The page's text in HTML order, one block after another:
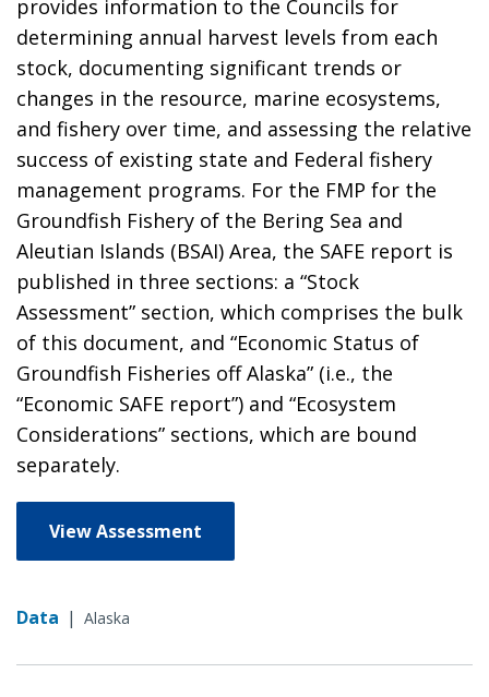
provides information to the Councils for
determining annual harvest levels from each
stock, documenting significant trends or
changes in the resource, marine ecosystems,
and fishery over time, and assessing the relative
success of existing state and Federal fishery
management programs. For the FMP for the
Groundfish Fishery of the Bering Sea and
Aleutian Islands (BSAI) Area, the SAFE report is
published in three sections: a “Stock
Assessment” section, which comprises the bulk
of this document, and “Economic Status of
Groundfish Fisheries off Alaska” (i.e., the
“Economic SAFE report”) and “Ecosystem
Considerations” sections, which are bound
separately.
View Assessment
Data | Alaska